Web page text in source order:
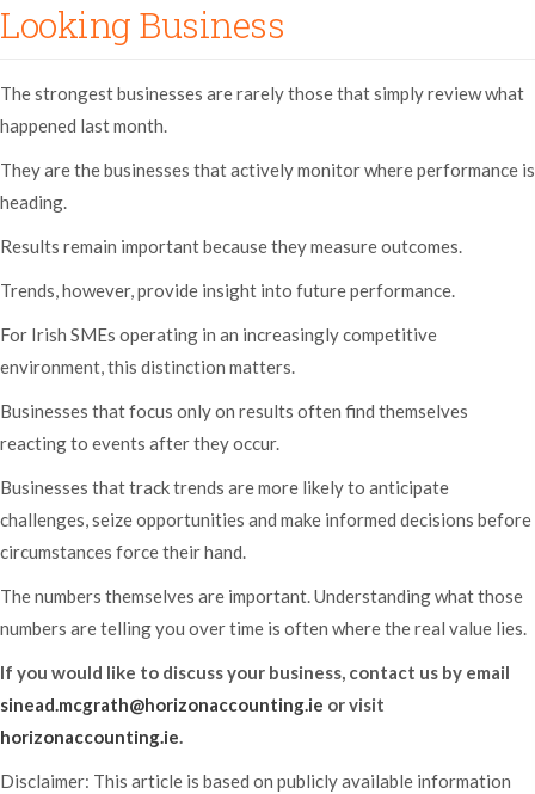
Looking Business
The strongest businesses are rarely those that simply review what
happened last month.
They are the businesses that actively monitor where performance is
heading.
Results remain important because they measure outcomes.
Trends, however, provide insight into future performance.
For Irish SMEs operating in an increasingly competitive
environment, this distinction matters.
Businesses that focus only on results often find themselves
reacting to events after they occur.
Businesses that track trends are more likely to anticipate
challenges, seize opportunities and make informed decisions before
circumstances force their hand.
The numbers themselves are important. Understanding what those
numbers are telling you over time is often where the real value lies.
If you would like to discuss your business, contact us by email
sinead.mcgrath@horizonaccounting.ie or visit
horizonaccounting.ie.
Disclaimer: This article is based on publicly available information